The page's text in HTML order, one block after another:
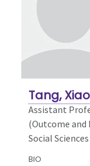
Tang,
Assistant
(Outcome and
Social
BIO